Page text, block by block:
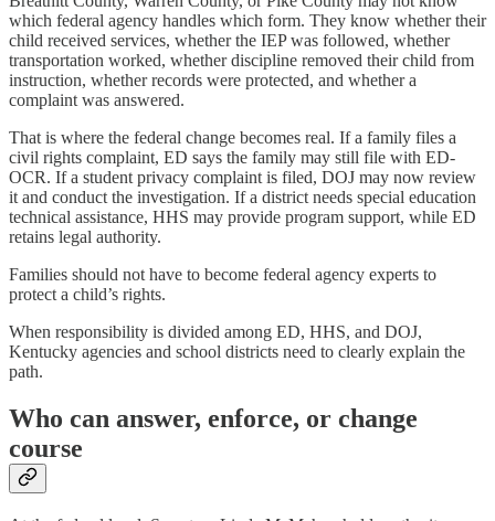
which federal agency handles which form. They know whether their
child received services, whether the IEP was followed, whether
transportation worked, whether discipline removed their child from
instruction, whether records were protected, and whether a
complaint was answered.
That is where the federal change becomes real. If a family files a
civil rights complaint, ED says the family may still file with ED-
OCR. If a student privacy complaint is filed, DOJ may now review
it and conduct the investigation. If a district needs special education
technical assistance, HHS may provide program support, while ED
retains legal authority.
Families should not have to become federal agency experts to
protect a child’s rights.
When responsibility is divided among ED, HHS, and DOJ,
Kentucky agencies and school districts need to clearly explain the
path.
Who can answer, enforce, or change
course